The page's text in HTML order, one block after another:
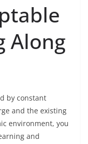
Along
by constant
and the existing
environment, you
and